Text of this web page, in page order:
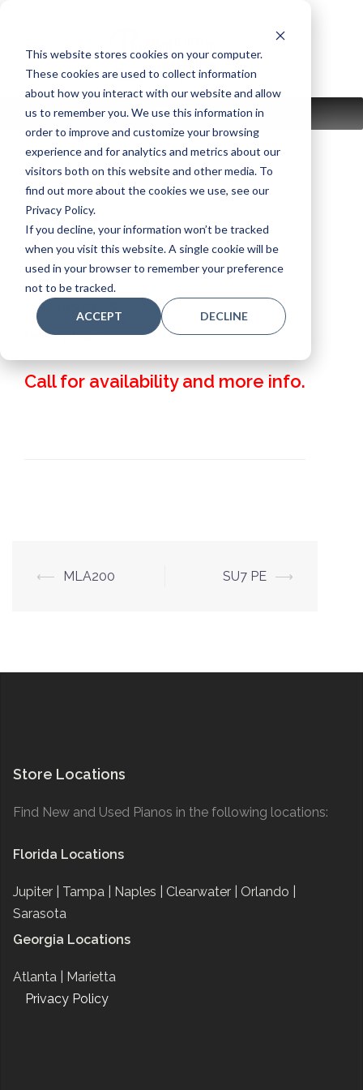
This website stores cookies on your computer.
These cookies are used to collect information
about how you interact with our website and allow
us to remember you. We use this information in
order to improve and customize your browsing
experience and for analytics and metrics about our
visitors both on this website and other media. To
find out more about the cookies we use, see our
Privacy Policy.
If you decline, your information won’t be tracked
when you visit this website. A single cookie will be
used in your browser to remember your preference
not to be tracked.
ACCEPT DECLINE
content
MENU
P22D SW
Model:P22D SW
Finish:SW
Size:45"
9,599.00
Description:
Call for availability and more info.
Post
⟵ MLA200 SU7 PE ⟶
Store Locations
Find New and Used Pianos in the following locations:
Florida Locations
Jupiter | Tampa | Naples | Clearwater | Orlando |
Sarasota
Georgia Locations
Atlanta | Marietta
Privacy Policy